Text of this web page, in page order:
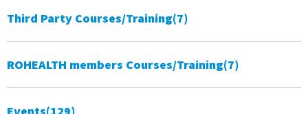
Third Party Courses/Training(7)
ROHEALTH members Courses/Training(7)